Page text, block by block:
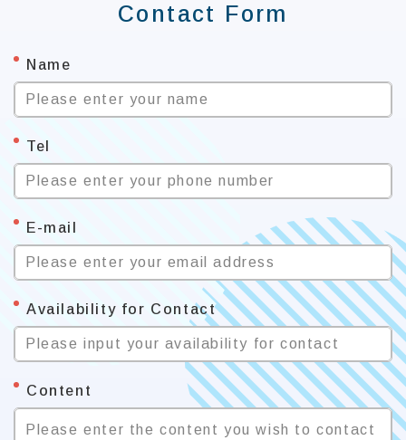
Contact Form
Name
*
Please enter your name
Tel
*
Please enter your phone number
E-mail
*
Please enter your email address
Availability for Contact
*
Please input your availability for contact
Content
*
Please enter the content you wish to contact